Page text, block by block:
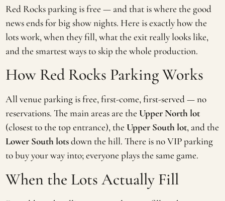
Red Rocks parking is free — and that is where the good
news ends for big show nights. Here is exactly how the
lots work, when they fill, what the exit really looks like,
and the smartest ways to skip the whole production.
How Red Rocks Parking Works
All venue parking is free, first-come, first-served — no
reservations. The main areas are the Upper North lot
(closest to the top entrance), the Upper South lot, and the
Lower South lotsdown the hill. There is no VIP parking
to buy your way into; everyone plays the same game.
When the Lots Actually Fill